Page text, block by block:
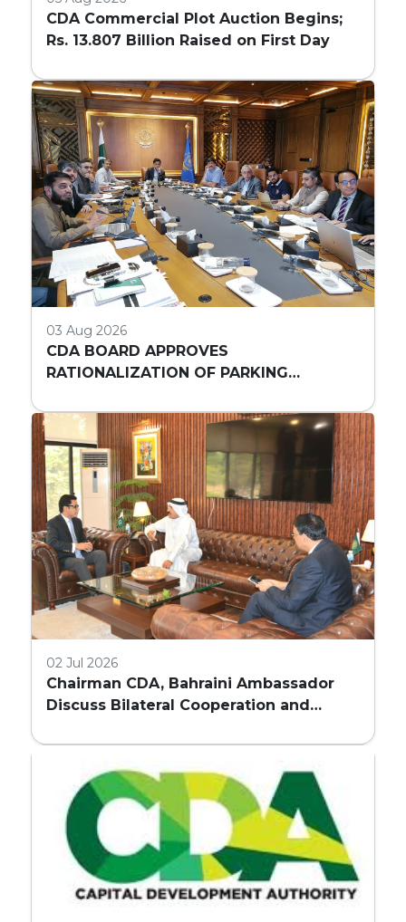
CDA Commercial Plot Auction Begins;
Rs. 13.807 Billion Raised on First Day
03 Aug 2026
CDA BOARD APPROVES
RATIONALIZATION OF PARKING
COMMERCIAL BUILDINGS IN ISLAMABAD
02 Jul 2026
Chairman CDA, Bahraini Ambassador
Discuss Bilateral Cooperation and